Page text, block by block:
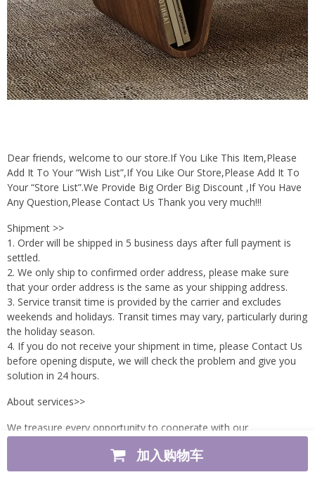
加入购物车
Dear friends, welcome to our store.If You Like This Item,Please
Add It To Your “Wish List”,If You Like Our Store,Please Add It To
Your “Store List”.We Provide Big Order Big Discount ,If You Have
Any Question,Please Contact Us Thank you very much!!!
Shipment >>
1. Order will be shipped in 5 business days after full payment is
settled.
2. We only ship to confirmed order address, please make sure
that your order address is the same as your shipping address.
3. Service transit time is provided by the carrier and excludes
weekends and holidays. Transit times may vary, particularly during
the holiday season.
4. If you do not receive your shipment in time, please Contact Us
before opening dispute, we will check the problem and give you
solution in 24 hours.
About services>>
We treasure every opportunity to cooperate with our
problems.So if there are any questions or problems ,please
contact us immediately,we will respond as soon as possible.